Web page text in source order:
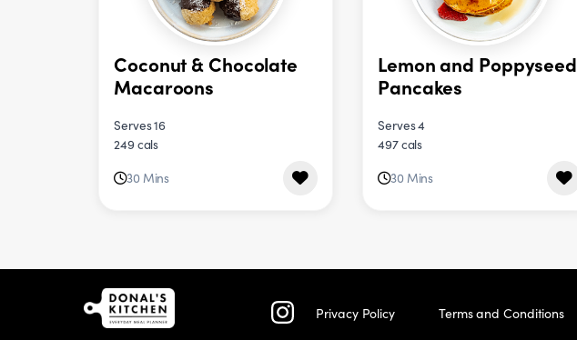
Coconut & Chocolate
Macaroons
Serves 16
249 cals
30 Mins
Lemon and Poppyseed
Pancakes
Serves 4
497 cals
30 Mins
Privacy Policy Terms and Conditions